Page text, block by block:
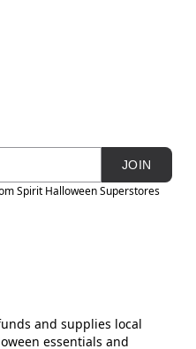
JOIN
Spirit Halloween Superstores
and supplies local
essentials and